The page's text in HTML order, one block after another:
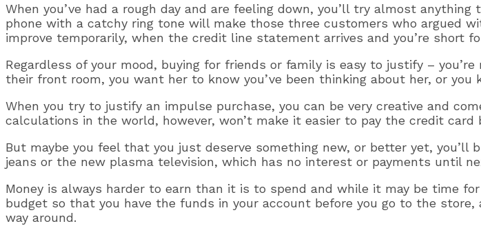
When you’ve had a rough day and are feeling down, you’ll try almost
phone with a catchy ring tone will make those three customers who argued
improve temporarily, when the credit line statement arrives and you’re short
Regardless of your mood, buying for friends or family is easy to justify –
their front room, you want her to know you’ve been thinking about her, or
When you try to justify an impulse purchase, you can be very creative and
calculations in the world, however, won’t make it easier to pay the credit
But maybe you feel that you just deserve something new, or better yet,
jeans or the new plasma television, which has no interest or payments until
Money is always harder to earn than it is to spend and while it may be time
budget so that you have the funds in your account before you go to the
way around.